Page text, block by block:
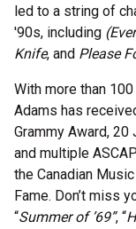
led to a string of
'90s, including
Knife, and Please
With more than
Adams has
Grammy Award, 20
and multiple
the Canadian
Fame. Don’t miss
“Summer of ’69”, “